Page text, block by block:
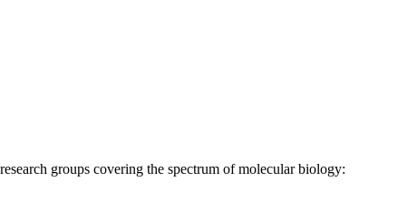
groups covering the spectrum of molecular biology: